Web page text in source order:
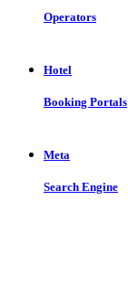
Operators
Hotel
Booking Portals
Meta
Search Engine